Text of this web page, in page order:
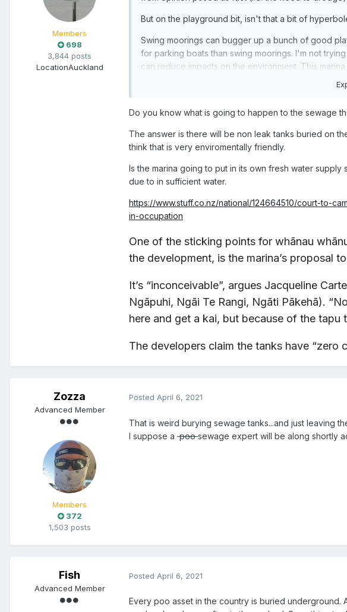
Members
698
3,844 posts
LocationAuckland
But on the playground bit, isn't that a bit of
Swing moorings can bugger up a bunch of good
for parking boats than swing moorings. I'm not
can reduce impacts on the environment. This
Do you know what is going to happen to the sewage
The answer is there will be non leak tanks buried on
think that is very enviromentally friendly.
Is the marina going to put in its own fresh water
due to in sufficient water.
https://www.stuff.co.nz/national/124664510/court-to-
in-occupation
One of the sticking points for whānau
the development, is the marina’s proposal
It’s “inconceivable”, argues Jacqueline
Ngāpuhi, Ngāi Te Rangi, Ngāti Pākehā).
here and get a kai, but because of the tapu
The developers claim the tanks have “zero
Zozza
Advanced Member
Members
372
1,503 posts
Posted April 6, 2021
That is weird burying sewage tanks...and just leaving
I suppose a poosewage expert will be along shortly
Fish
Advanced Member
Posted April 6, 2021
Every poo asset in the country is buried